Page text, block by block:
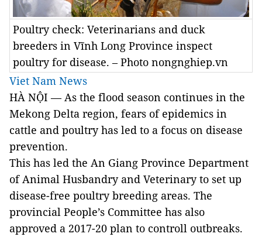
Poultry check: Veterinarians and duck
breeders in Vĩnh Long Province inspect
poultry for disease. – Photo nongnghiep.vn
Viet Nam News
HÀ NỘI — As the flood season continues in the
Mekong Delta region, fears of epidemics in
cattle and poultry has led to a focus on disease
prevention.
This has led the An Giang Province Department
of Animal Husbandry and Veterinary to set up
disease-free poultry breeding areas. The
provincial People’s Committee has also
approved a 2017-20 plan to controll outbreaks.